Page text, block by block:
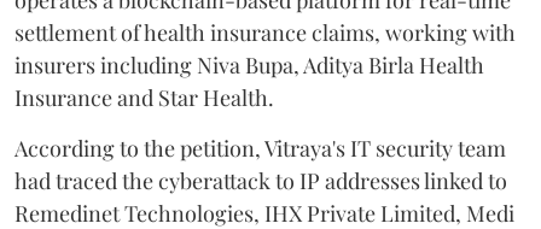
settlement of health insurance claims, working with
insurers including Niva Bupa, Aditya Birla Health
Insurance and Star Health.
According to the petition, Vitraya's IT security team
had traced the cyberattack to IP addresses linked to
Remedinet Technologies, IHX Private Limited, Medi